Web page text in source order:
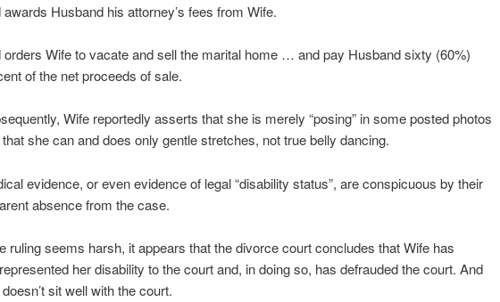
awards Husband his attorney’s fees from Wife.
orders Wife to vacate and sell the marital home … and pay Husband sixty (60%)
of the net proceeds of sale.
Wife reportedly asserts that she is merely “posing” in some posted photos
she can and does only gentle stretches, not true belly dancing.
evidence, or even evidence of legal “disability status”, are conspicuous by their
absence from the case.
ruling seems harsh, it appears that the divorce court concludes that Wife has
her disability to the court and, in doing so, has defrauded the court. And
sit well with the court.